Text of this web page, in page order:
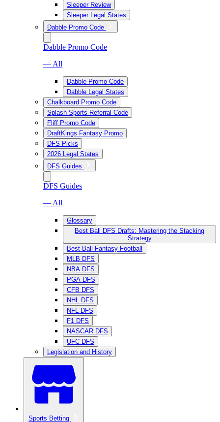
Sleeper Review
Sleeper Legal States
Dabble Promo Code
Dabble Promo Code
— All
Dabble Promo Code
Dabble Legal States
Chalkboard Promo Code
Splash Sports Referral Code
Fliff Promo Code
DraftKings Fantasy Promo
DFS Picks
2026 Legal States
DFS Guides
DFS Guides
— All
Glossary
Best Ball DFS Drafts: Mastering the Stacking
Strategy
Best Ball Fantasy Football
MLB DFS
NBA DFS
PGA DFS
CFB DFS
NHL DFS
NFL DFS
F1 DFS
NASCAR DFS
UFC DFS
Legislation and History
Sports Betting